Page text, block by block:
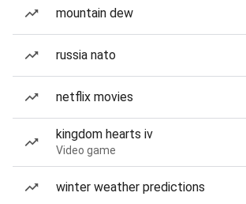
mountain dew
russia nato
netflix movies
kingdom hearts iv
Video game
winter weather predictions